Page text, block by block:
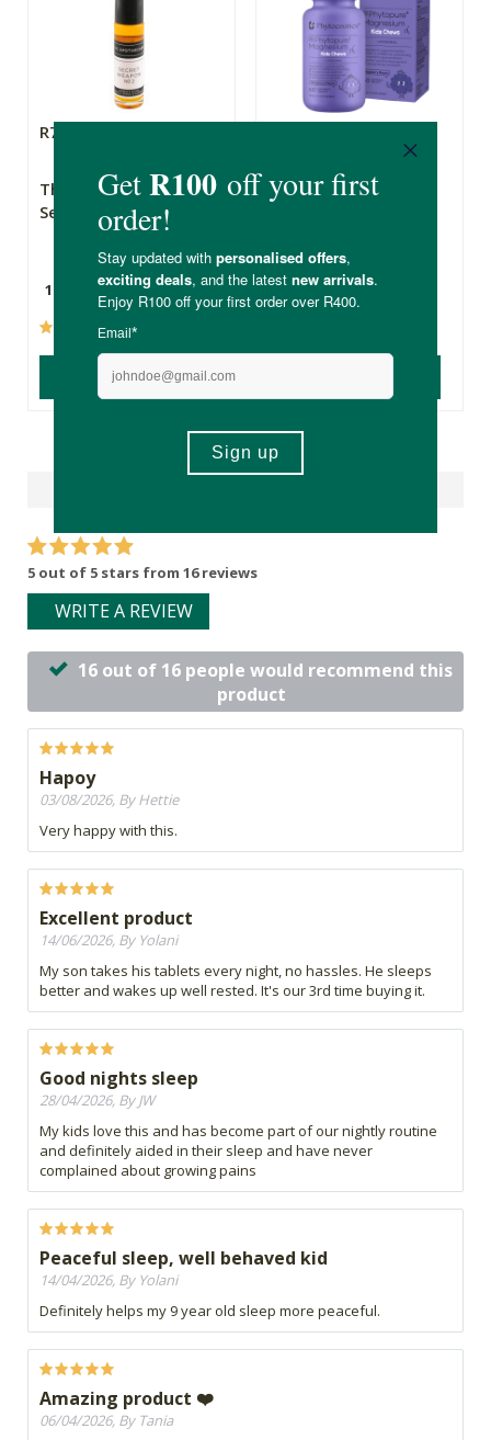
R79.99
The Apothecary
Secret Weapon 2
10ml
(237)
ADD TO BASKET
Phytoceutics®
60 Chewable Tablets
5 out of 5 stars from 16 reviews
WRITE A REVIEW
16 out of 16 people would recommend this
product
Hapoy
03/08/2026, By Hettie
Very happy with this.
Excellent product
14/06/2026, By Yolani
My son takes his tablets every night, no hassles. He sleeps
better and wakes up well rested. It's our 3rd time buying it.
Good nights sleep
28/04/2026, By JW
My kids love this and has become part of our nightly routine
and definitely aided in their sleep and have never
complained about growing pains
Peaceful sleep, well behaved kid
14/04/2026, By Yolani
Definitely helps my 9 year old sleep more peaceful.
Amazing product ❤️
06/04/2026, By Tania